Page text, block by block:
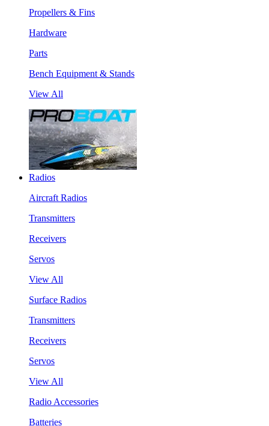
Propellers & Fins
Hardware
Parts
Bench Equipment & Stands
View All
Radios
Aircraft Radios
Transmitters
Receivers
Servos
View All
Surface Radios
Transmitters
Receivers
Servos
View All
Radio Accessories
Batteries